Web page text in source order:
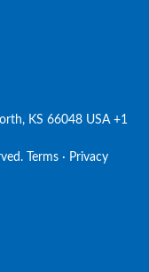
KS 66048 USA +1
Terms · Privacy